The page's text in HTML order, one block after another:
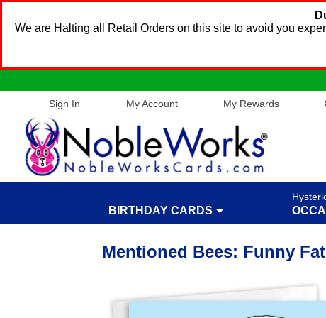
We are Halting all Retail Orders on this site to avoid you
Sign In My Account My Rewards
BIRTHDAY CARDS
Mentioned Bees: Funny